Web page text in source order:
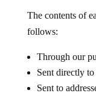
The contents of
follows:
Through our
Sent directly
Sent to